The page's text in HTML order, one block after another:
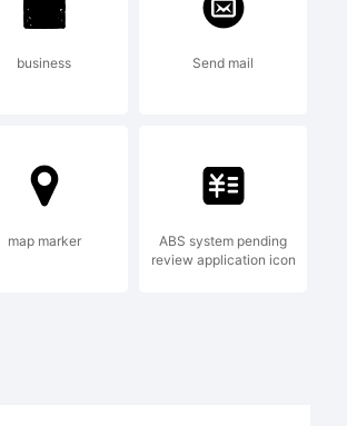
.
business Send mail
map marker
ABS system pending
review application icon